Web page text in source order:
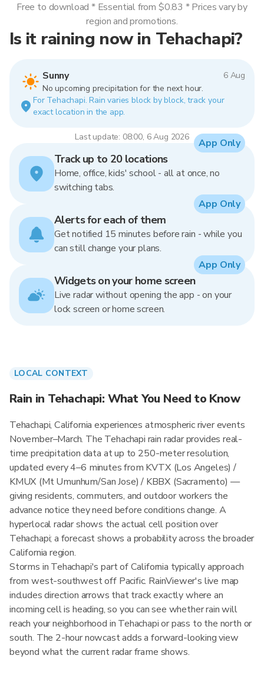
Is it raining now in Tehachapi?
Sunny
6 Aug
No upcoming precipitation for the next hour.
For Tehachapi. Rain varies block by block, track your
exact location in the app.
Last update: 08:00, 6 Aug 2026
Free to download * Essential from $0.83 * Prices vary by
region and promotions.
Track up to 20 locations
Home, office, kids' school - all at once, no
switching tabs.
App Only
Alerts for each of them
Get notified 15 minutes before rain - while you
can still change your plans.
App Only
Widgets on your home screen
Live radar without opening the app - on your
lock screen or home screen.
App Only
LOCAL CONTEXT
Rain in Tehachapi: What You Need to Know
Tehachapi, California experiences atmospheric river events
November–March. The Tehachapi rain radar provides real-
time precipitation data at up to 250-meter resolution,
updated every 4–6 minutes from KVTX (Los Angeles) /
KMUX (Mt Umunhum/San Jose) / KBBX (Sacramento) —
giving residents, commuters, and outdoor workers the
advance notice they need before conditions change. A
hyperlocal radar shows the actual cell position over
Tehachapi; a forecast shows a probability across the broader
California region.
Storms in Tehachapi's part of California typically approach
from west-southwest off Pacific. RainViewer's live map
includes direction arrows that track exactly where an
incoming cell is heading, so you can see whether rain will
reach your neighborhood in Tehachapi or pass to the north or
south. The 2-hour nowcast adds a forward-looking view
beyond what the current radar frame shows.